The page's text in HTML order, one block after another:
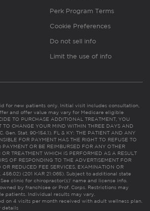
Perk Program Terms
Cookie Preferences
Do not sell info
Limit the use of info
for new patients only. Initial visit includes consultation,
and offer value may vary for Medicare eligible
TO PURCHASE ADDITIONAL TREATMENT, YOU
TO CHANGE YOUR MIND WITHIN THREE DAYS AND
Gen. Stat. 90-154.1). FL & KY: THE PATIENT AND ANY
FOR PAYMENT HAS THE RIGHT TO REFUSE TO
PAYMENT OR BE REIMBURSED FOR ANY OTHER
TREATMENT WHICH IS PERFORMED AS A RESULT
OF RESPONDING TO THE ADVERTISEMENT FOR
OR REDUCED FEE SERVICES, EXAMINATION OR
456.02) (201 KAR 21:065). Subject to additional state
clinic for chiropractor(s)’ name and license info.
by franchisee or Prof. Corps. Restrictions may
patients. Individual results may vary.
on 4 visits per month received with adult wellness plan.
details